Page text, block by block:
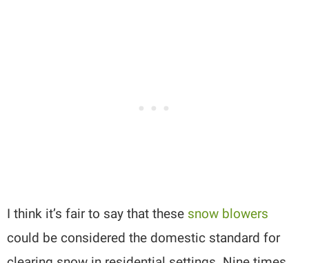
I think it’s fair to say that these snow blowers
could be considered the domestic standard for